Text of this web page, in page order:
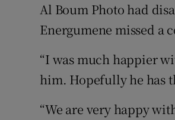
Al Boum Photo had
Energumene missed a
“I was much happier
him. Hopefully he has
“We are very happy